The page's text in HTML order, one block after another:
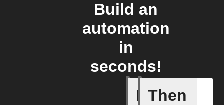
Build an
automation
in
seconds!
If
A new
Then